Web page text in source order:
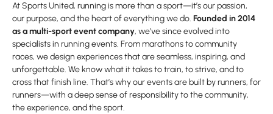
At Sports United, running is more than a sport—it’s our passion,
our purpose, and the heart of everything we do. Founded in 2014
as a multi-sport event company, we’ve since evolved into
specialists in running events. From marathons to community
races, we design experiences that are seamless, inspiring, and
unforgettable. We know what it takes to train, to strive, and to
cross that finish line. That’s why our events are built by runners, for
runners—with a deep sense of responsibility to the community,
the experience, and the sport.